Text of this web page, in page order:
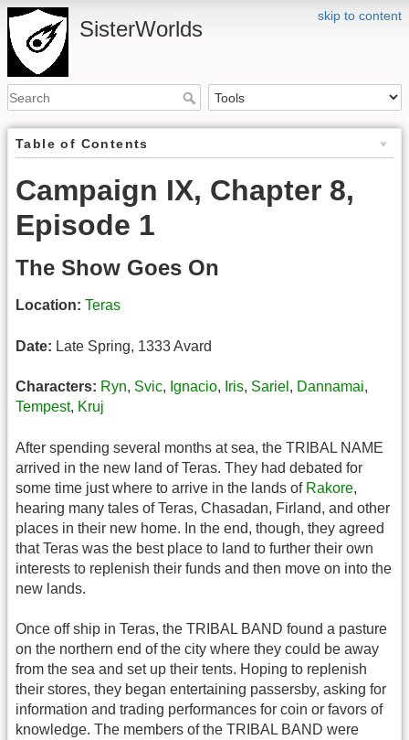
skip to content
SisterWorlds
Table of Contents
Campaign IX, Chapter 8,
Episode 1
The Show Goes On
Location: Teras
Date: Late Spring, 1333 Avard
Characters: Ryn, Svic, Ignacio, Iris, Sariel , Dannamai,
Tempest, Kruj
After spending several months at sea, the TRIBAL NAME
arrived in the new land of Teras. They had debated for
some time just where to arrive in the lands of Rakore,
hearing many tales of Teras, Chasadan, Firland, and other
places in their new home. In the end, though, they agreed
that Teras was the best place to land to further their own
interests to replenish their funds and then move on into the
new lands.
Once off ship in Teras, the TRIBAL BAND found a pasture
on the northern end of the city where they could be away
from the sea and set up their tents. Hoping to replenish
their stores, they began entertaining passersby, asking for
information and trading performances for coin or favors of
knowledge. The members of the TRIBAL BAND were